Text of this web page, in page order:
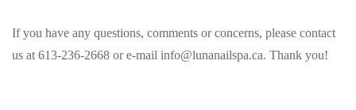
If you have any questions, comments or concerns, please contact
us at 613-236-2668 or e-mail info@lunanailspa.ca. Thank you!